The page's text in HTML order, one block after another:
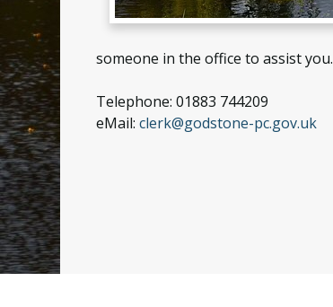
someone in the office to assist you.
Telephone: 01883 744209
eMail:clerk@godstone-pc.gov.uk